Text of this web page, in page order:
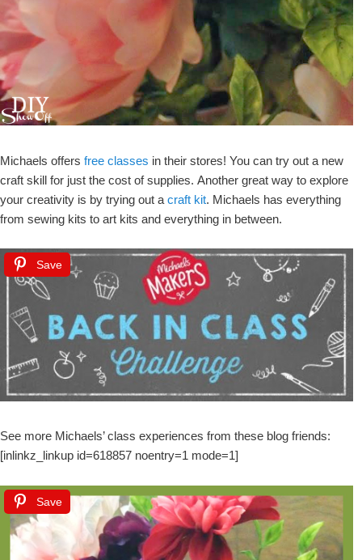
Michaels offers free classes in their stores! You can try out a new
craft skill for just the cost of supplies. Another great way to explore
your creativity is by trying out a craft kit. Michaels has everything
from sewing kits to art kits and everything in between.
Save
See more Michaels’ class experiences from these blog friends:
[inlinkz_linkup id=618857 noentry=1 mode=1]
Save